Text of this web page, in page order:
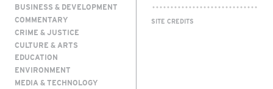
BUSINESS & DEVELOPMENT
COMMENTARY
CRIME & JUSTICE
CULTURE & ARTS
EDUCATION
ENVIRONMENT
MEDIA & TECHNOLOGY
SITE CREDITS